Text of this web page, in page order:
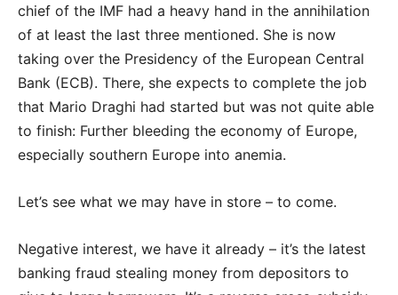
chief of the IMF had a heavy hand in the annihilation
of at least the last three mentioned. She is now
taking over the Presidency of the European Central
Bank (ECB). There, she expects to complete the job
that Mario Draghi had started but was not quite able
to finish: Further bleeding the economy of Europe,
especially southern Europe into anemia.
Let’s see what we may have in store – to come.
Negative interest, we have it already – it’s the latest
banking fraud stealing money from depositors to